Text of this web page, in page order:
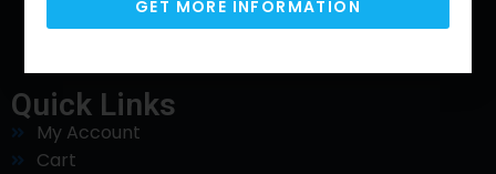
Phone
Quick Links
My Account
Cart
GET MORE INFORMATION